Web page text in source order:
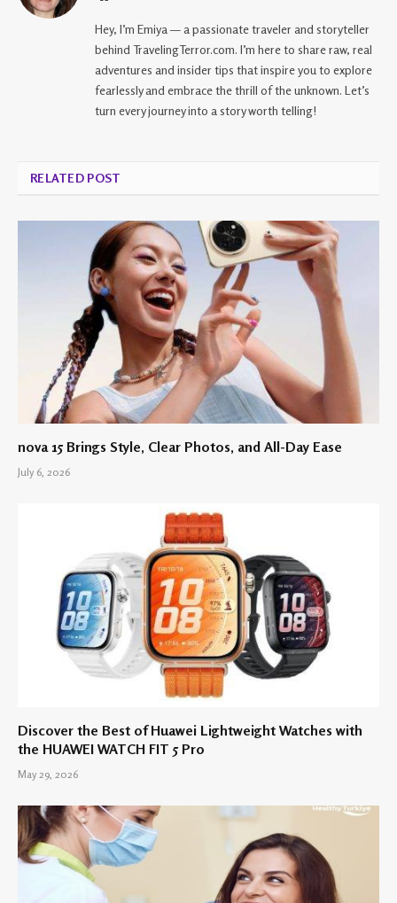
Hey, I’m Emiya — a passionate traveler and storyteller
behind TravelingTerror.com. I’m here to share raw, real
adventures and insider tips that inspire you to explore
fearlessly and embrace the thrill of the unknown. Let’s
turn every journey into a story worth telling!
RELATED POST
nova 15 Brings Style, Clear Photos, and All-Day Ease
July 6, 2026
Discover the Best of Huawei Lightweight Watches with
the HUAWEI WATCH FIT 5 Pro
May 29, 2026